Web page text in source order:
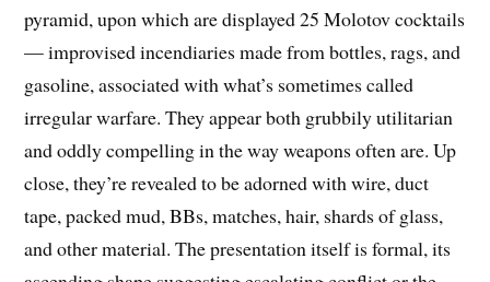
pyramid, upon which are displayed 25 Molotov cocktails
— improvised incendiaries made from bottles, rags, and
gasoline, associated with what’s sometimes called
irregular warfare. They appear both grubbily utilitarian
and oddly compelling in the way weapons often are. Up
close, they’re revealed to be adorned with wire, duct
tape, packed mud, BBs, matches, hair, shards of glass,
and other material. The presentation itself is formal, its